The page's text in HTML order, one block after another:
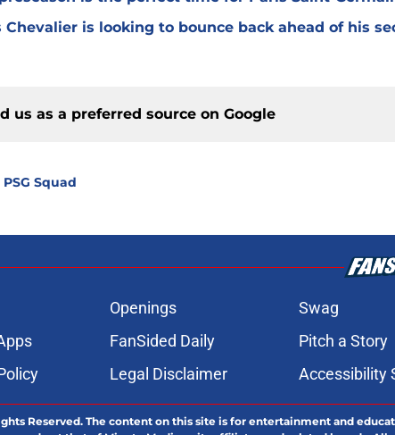
Chevalier is looking to bounce back ahead of his
us as a preferred source on Google
PSG Squad
Openings Swag
FanSided Daily Pitch a Story
Legal Disclaimer Accessibility
Reserved. The content on this site is for entertainment and